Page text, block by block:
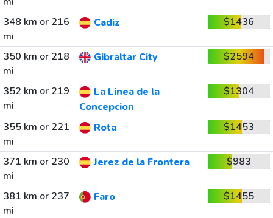
348 km or 216
mi
Cadiz $1436
350 km or 218
mi
Gibraltar City $2594
352 km or 219
mi
La Linea de la
Concepcion
$1304
355 km or 221
mi
Rota $1453
371 km or 230
mi
Jerez de la Frontera $983
381 km or 237
mi
Faro $1455